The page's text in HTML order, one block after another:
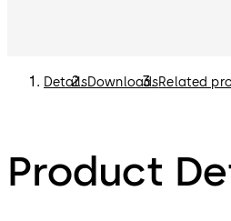
DetailsDownloadsRelated
Product